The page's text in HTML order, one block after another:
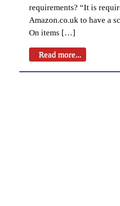
requirements? “It is
Amazon.co.uk to have a
On items […]
Read more...